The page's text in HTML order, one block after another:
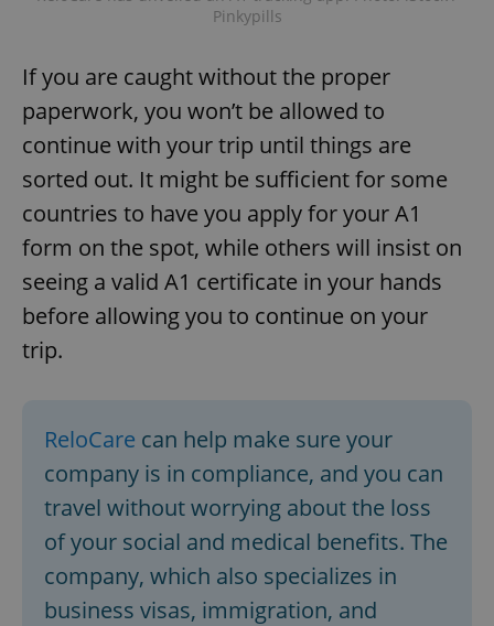
Pinkypills
If you are caught without the proper
paperwork, you won’t be allowed to
continue with your trip until things are
sorted out. It might be sufficient for some
countries to have you apply for your A1
form on the spot, while others will insist on
seeing a valid A1 certificate in your hands
before allowing you to continue on your
trip.
ReloCare can help make sure your
company is in compliance, and you can
travel without worrying about the loss
of your social and medical benefits. The
company, which also specializes in
business visas, immigration, and